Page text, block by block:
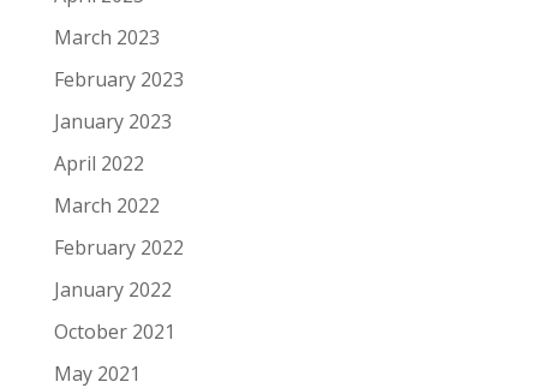
March 2023
February 2023
January 2023
April 2022
March 2022
February 2022
January 2022
October 2021
May 2021